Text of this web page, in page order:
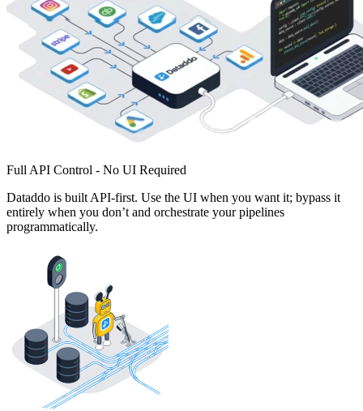
Full API Control - No UI Required
Dataddo is built API-first. Use the UI when you want it; bypass it
entirely when you don’t and orchestrate your pipelines
programmatically.